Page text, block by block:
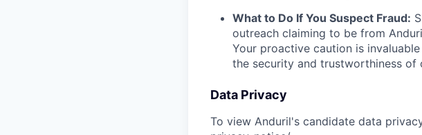
What to Do If You Suspect Fraud:
outreach claiming to be from
Your proactive caution is
the security and trustworthiness
Data Privacy
To view Anduril's candidate data